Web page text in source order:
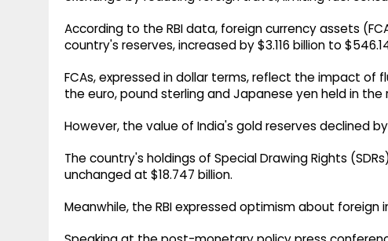
According to the RBI data, foreign currency assets
country's reserves, increased by $3.116 billion to
FCAs, expressed in dollar terms, reflect the impact of
the euro, pound sterling and Japanese yen held in the
However, the value of India's gold reserves declined by
The country's holdings of Special Drawing Rights
unchanged at $18.747 billion.
Meanwhile, the RBI expressed optimism about